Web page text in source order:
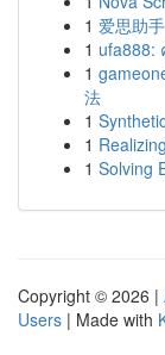
1 爱思助
1
1
法
1
1
1 Solving
Copyright © 2026 |
Users | Made with